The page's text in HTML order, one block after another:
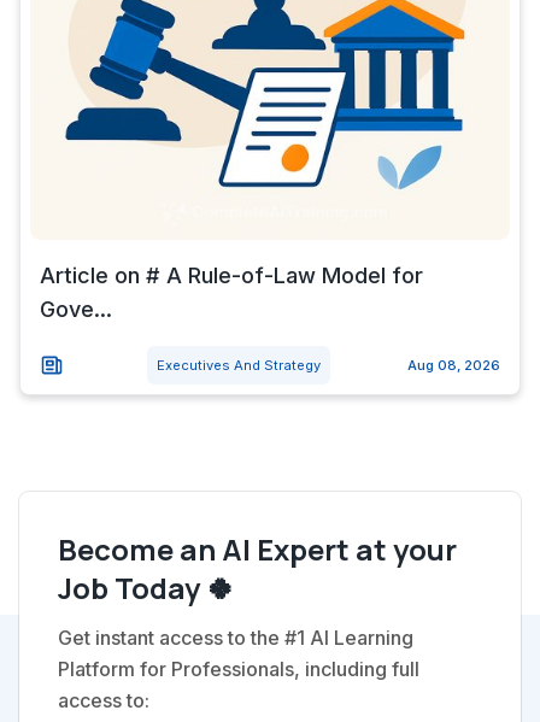
Article on # A Rule-of-Law Model for
Gove...
Executives And Strategy Aug 08, 2026
Become an AI Expert at your
Job Today 🍀
Get instant access to the #1 AI Learning
Platform for Professionals, including full
access to: